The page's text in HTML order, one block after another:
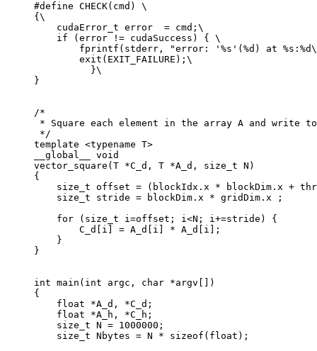
#define CHECK( cmd )
\
{ \
    cudaError_t
error = cmd ; \
    if
( error != cudaSuccess ) {
\
        fprintf
( stderr , "error: '%s'(%d) at %s:%d
        exit
( EXIT_FAILURE ); \
          }
\
}
/*
* Square each element in the array A and write
*/
template <typename T>
__global__ void
vector_square ( T *C_d , T *A_d , size_t N )
{
    size_t
offset = ( blockIdx . x * blockDim . x +
    size_t
stride = blockDim . x * gridDim . x
;
    for
( size_t i=offset ; i<N ; i+=stride )
{
        C_d
i = A_d i * A_d i ];
    }
}
int main ( int argc , char *argv [])
{
    float
*A_d , *C_d ;
    float
*A_h , *C_h ;
    size_t
N = 1000000 ;
    size_t
Nbytes = N * sizeof ( float );